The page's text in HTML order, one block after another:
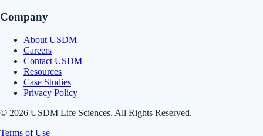
Company
About USDM
Careers
Contact USDM
Resources
Case Studies
Privacy Policy
© 2026 USDM Life Sciences. All Rights Reserved.
Terms of Use